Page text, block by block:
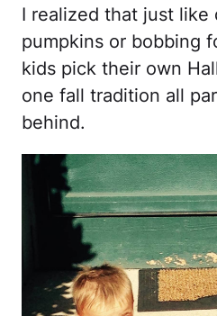
I realized that just like
pumpkins or bobbing
kids pick their own
one fall tradition all
behind.